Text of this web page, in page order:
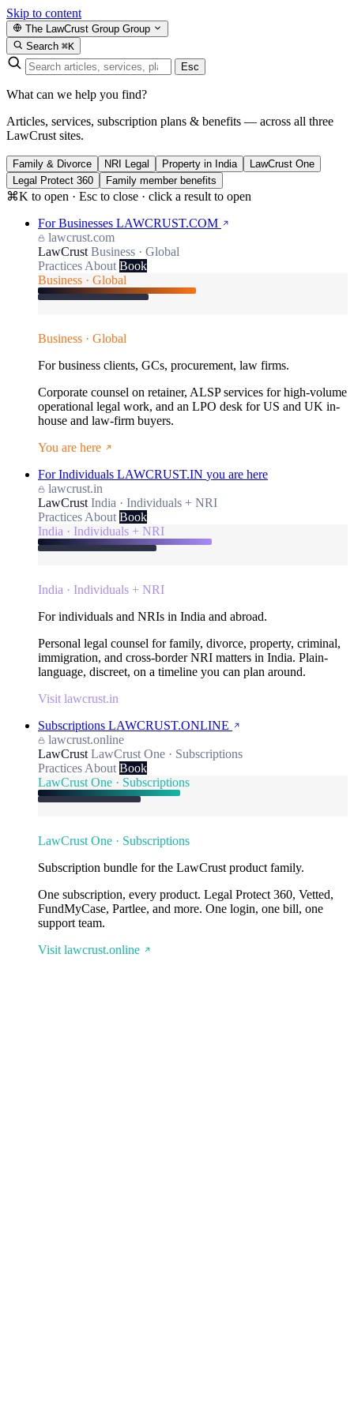
Skip to content
The LawCrust Group Group
Search ⌘K
Esc
What can we help you find?
Articles, services, subscription plans & benefits — across all three
LawCrust sites.
Family & Divorce NRI Legal Property in India
LawCrust One
Legal Protect 360
Family member benefits
⌘K to open · Esc to close · click a result to open
For Businesses LAWCRUST.COM
lawcrust.com
LawCrust Business · Global
Practices About Book
Business · Global
Business · Global
For business clients, GCs, procurement, law firms.
Corporate counsel on retainer, ALSP services for high-volume
operational legal work, and an LPO desk for US and UK in-
house and law-firm buyers.
You are here
For Individuals LAWCRUST.IN you are here
lawcrust.in
LawCrust India · Individuals + NRI
Practices About Book
India · Individuals + NRI
India · Individuals + NRI
For individuals and NRIs in India and abroad.
Personal legal counsel for family, divorce, property, criminal,
immigration, and cross-border NRI matters in India. Plain-
language, discreet, on a timeline you can plan around.
Visit lawcrust.in
Subscriptions LAWCRUST.ONLINE
lawcrust.online
LawCrust LawCrust One · Subscriptions
Practices About Book
LawCrust One · Subscriptions
LawCrust One · Subscriptions
Subscription bundle for the LawCrust product family.
One subscription, every product. Legal Protect 360, Vetted,
FundMyCase, Partlee, and more. One login, one bill, one
support team.
Visit lawcrust.online